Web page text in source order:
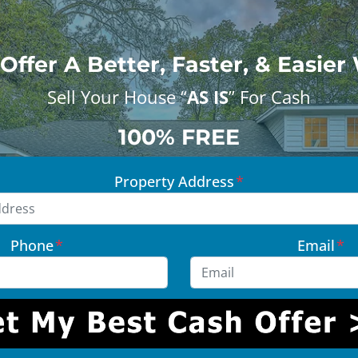
A Better, Faster, & Easier
Sell Your House “AS IS” For Cash
100% FREE
Property Address*
Phone* Email*